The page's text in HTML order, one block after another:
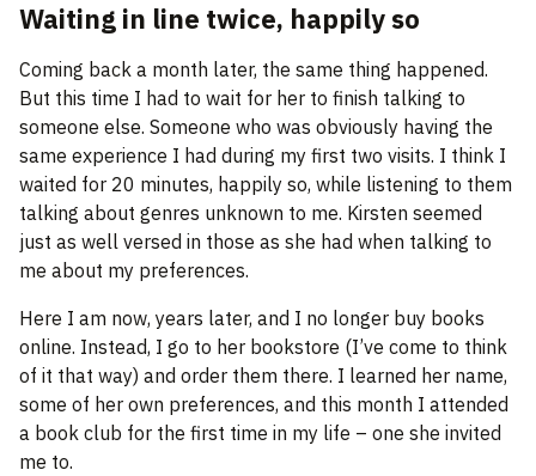
Waiting in line twice, happily so
Coming back a month later, the same thing happened.
But this time I had to wait for her to finish talking to
someone else. Someone who was obviously having the
same experience I had during my first two visits. I think I
waited for 20 minutes, happily so, while listening to them
talking about genres unknown to me. Kirsten seemed
just as well versed in those as she had when talking to
me about my preferences.
Here I am now, years later, and I no longer buy books
online. Instead, I go to her bookstore (I’ve come to think
of it that way) and order them there. I learned her name,
some of her own preferences, and this month I attended
a book club for the first time in my life – one she invited
me to.